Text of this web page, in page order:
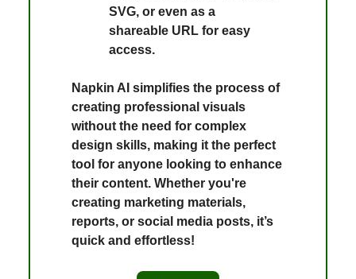
SVG, or even as a
shareable URL for easy
access.
Napkin AI simplifies the process of
creating professional visuals
without the need for complex
design skills, making it the perfect
tool for anyone looking to enhance
their content. Whether you're
creating marketing materials,
reports, or social media posts, it’s
quick and effortless!